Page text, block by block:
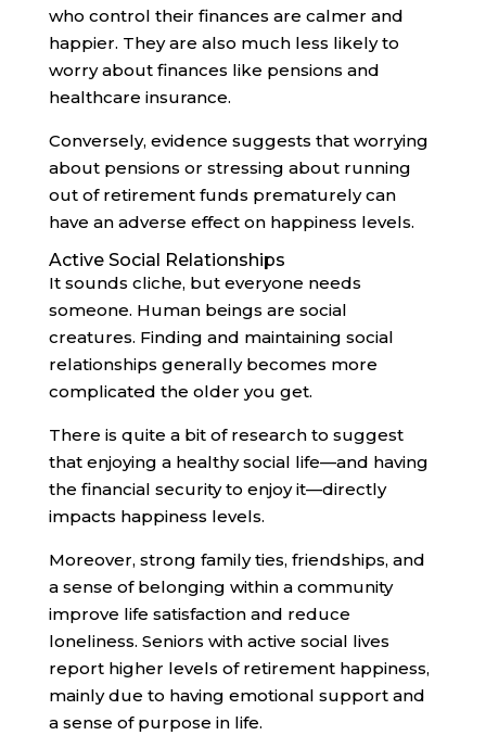
who control their finances are calmer and
happier. They are also much less likely to
worry about finances like pensions and
healthcare insurance.
Conversely, evidence suggests that worrying
about pensions or stressing about running
out of retirement funds prematurely can
have an adverse effect on happiness levels.
Active Social Relationships
It sounds cliche, but everyone needs
someone. Human beings are social
creatures. Finding and maintaining social
relationships generally becomes more
complicated the older you get.
There is quite a bit of research to suggest
that enjoying a healthy social life—and having
the financial security to enjoy it—directly
impacts happiness levels.
Moreover, strong family ties, friendships, and
a sense of belonging within a community
improve life satisfaction and reduce
loneliness. Seniors with active social lives
report higher levels of retirement happiness,
mainly due to having emotional support and
a sense of purpose in life.